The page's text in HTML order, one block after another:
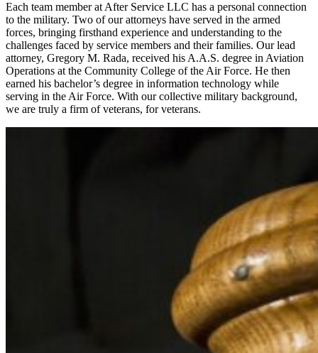
Each team member at After Service LLC has a personal connection
to the military. Two of our attorneys have served in the armed
forces, bringing firsthand experience and understanding to the
challenges faced by service members and their families. Our lead
attorney, Gregory M. Rada, received his A.A.S. degree in Aviation
Operations at the Community College of the Air Force. He then
earned his bachelor’s degree in information technology while
serving in the Air Force. With our collective military background,
we are truly a firm of veterans, for veterans.